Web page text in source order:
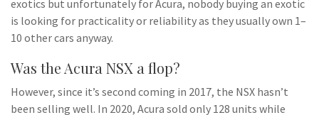
exotics but unfortunately for Acura, nobody buying an exotic
is looking for practicality or reliability as they usually own 1–
10 other cars anyway.
Was the Acura NSX a flop?
However, since it’s second coming in 2017, the NSX hasn’t
been selling well. In 2020, Acura sold only 128 units while